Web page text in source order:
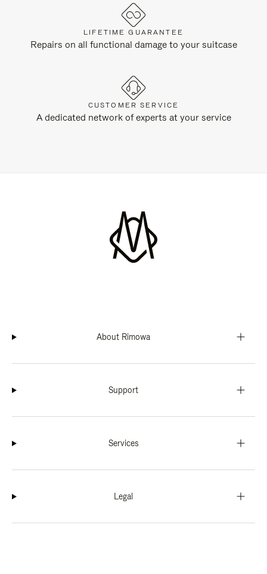
LIFETIME GUARANTEE
Repairs on all functional damage to your suitcase
CUSTOMER SERVICE
A dedicated network of experts at your service
About Rimowa
Support
Services
Legal